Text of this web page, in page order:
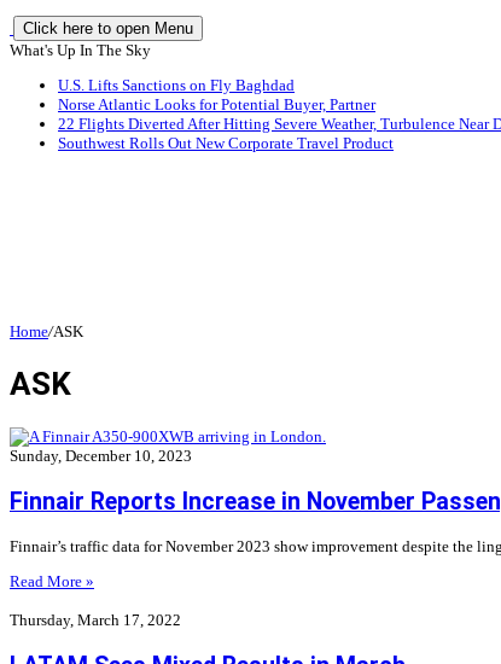
Click here to open Menu
What's Up In The Sky
U.S. Lifts Sanctions on Fly Baghdad
Norse Atlantic Looks for Potential Buyer, Partner
22 Flights Diverted After Hitting Severe Weather, Turbulence Near
Southwest Rolls Out New Corporate Travel Product
Home/ASK
ASK
Sunday, December 10, 2023
Finnair Reports Increase in November
Finnair’s traffic data for November 2023 show improvement despite the
Read More »
Thursday, March 17, 2022